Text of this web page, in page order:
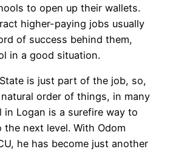
to open up their wallets.
higher-paying jobs usually
of success behind them,
in a good situation.
is just part of the job, so,
order of things, in many
in Logan is a surefire way to
the next level. With Odom
he has become just another